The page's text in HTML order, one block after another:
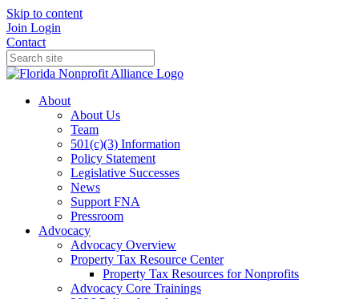
Skip to content
Join Login
Contact
About
About Us
Team
501(c)(3) Information
Policy Statement
Legislative Successes
News
Support FNA
Pressroom
Advocacy
Advocacy Overview
Property Tax Resource Center
Property Tax Resources for Nonprofits
Advocacy Core Trainings